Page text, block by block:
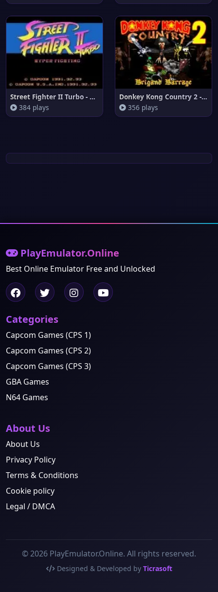
Street Fighter II Turbo - Hype
384 plays
Donkey Kong Country 2 - Brigan
356 plays
PlayEmulator.Online
Best Online Emulator Free and Unlocked
Categories
Capcom Games (CPS 1)
Capcom Games (CPS 2)
Capcom Games (CPS 3)
GBA Games
N64 Games
About Us
About Us
Privacy Policy
Terms & Conditions
Cookie policy
Legal / DMCA
© 2026 PlayEmulator.Online. All rights reserved.
Designed & Developed by Ticrasoft